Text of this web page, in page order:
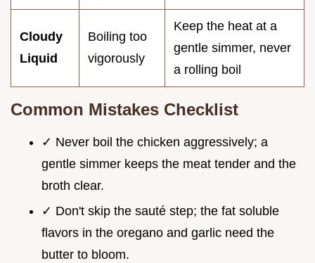
Cloudy
Liquid
Boiling too
vigorously
Keep the heat at a
gentle simmer, never
a rolling boil
Common Mistakes Checklist
✓ Never boil the chicken aggressively; a
gentle simmer keeps the meat tender and the
broth clear.
✓ Don't skip the sauté step; the fat soluble
flavors in the oregano and garlic need the
butter to bloom.